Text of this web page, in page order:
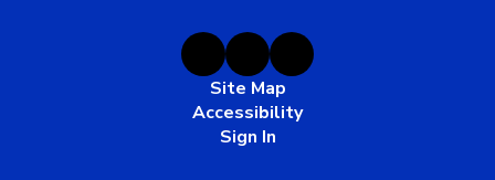
Site Map
Accessibility
Sign In